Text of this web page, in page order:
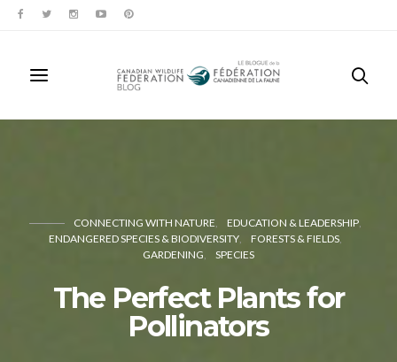
CONNECTING WITH NATURE
EDUCATION & LEADERSHIP
ENDANGERED SPECIES & BIODIVERSITY
FORESTS & FIELDS
GARDENING
SPECIES
The Perfect Plants for
Pollinators